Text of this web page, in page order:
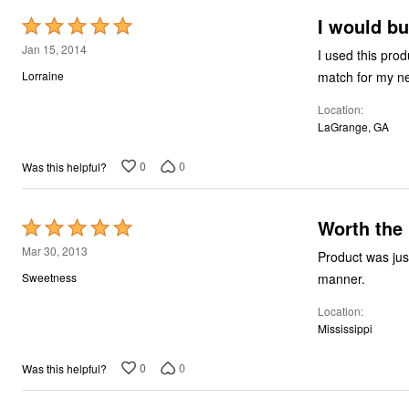
Rated
5
out
Jan 15, 2014
Lorraine
I would
I used this product in
match for my
Location
LaGrange, GA
Was this helpful? 0 0
Rated
5
out
Mar 30, 2013
Sweetness
Worth the
Product was just as described. It made my
manner.
Location
Mississippi
Was this helpful? 0 0